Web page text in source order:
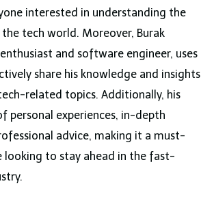
interested in understanding the
tech world. Moreover, Burak
and software engineer, uses
share his knowledge and insights
related topics. Additionally, his
personal experiences, in-depth
advice, making it a must-
looking to stay ahead in the fast-